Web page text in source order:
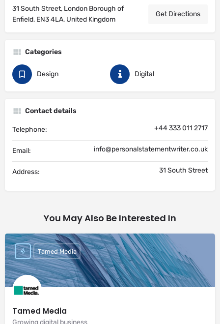
31 South Street, London Borough of
Enfield, EN3 4LA, United Kingdom
Get Directions
Categories
Design Digital
Contact details
Telephone: +44 333 011 2717
Email: info@personalstatementwriter.co.uk
Address: 31 South Street
You May Also Be Interested In
Tamed Media
Growing digital business
Tamed Media